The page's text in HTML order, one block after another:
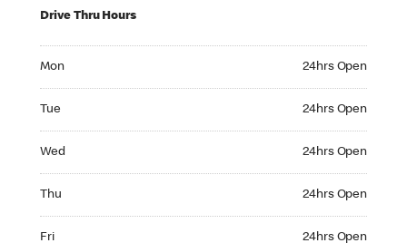
Drive Thru Hours
Mon 24hrs Open
Tue 24hrs Open
Wed 24hrs Open
Thu 24hrs Open
Fri 24hrs Open